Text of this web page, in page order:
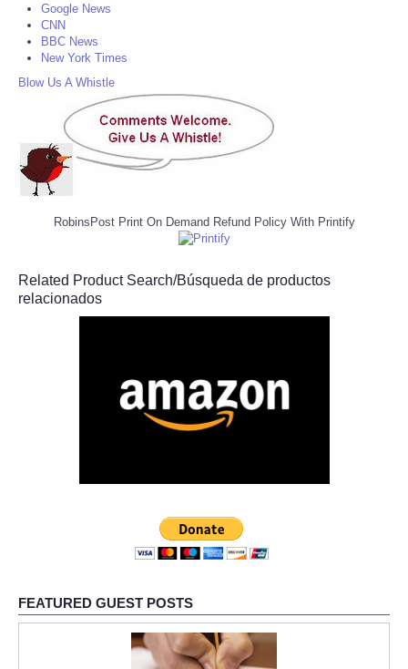
Google News
CNN
BBC News
New York Times
Blow Us A Whistle
RobinsPost Print On Demand Refund Policy With Printify
Related Product Search/Búsqueda de productos
relacionados
FEATURED GUEST POSTS